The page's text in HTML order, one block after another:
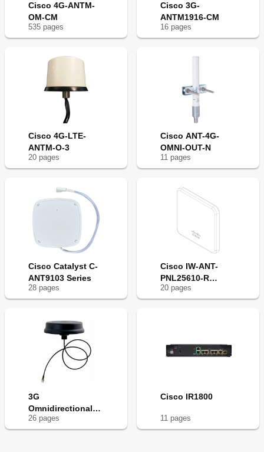
Cisco 4G-ANTM-
OM-CM
535 pages
Cisco 3G-
ANTM1916-CM
16 pages
Cisco 4G-LTE-
ANTM-O-3
20 pages
Cisco ANT-4G-
OMNI-OUT-N
11 pages
Cisco Catalyst C-
ANT9103 Series
28 pages
Cisco IW-ANT-
PNL25610-R
Series
20 pages
3G
Omnidirectional
Outdoor Antenna -
3G
26 pages
Cisco IR1800
11 pages